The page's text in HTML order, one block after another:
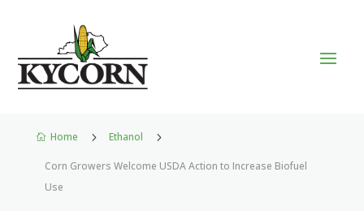
 Home 5 Ethanol 5
Corn Growers Welcome USDA Action to Increase Biofuel
Use